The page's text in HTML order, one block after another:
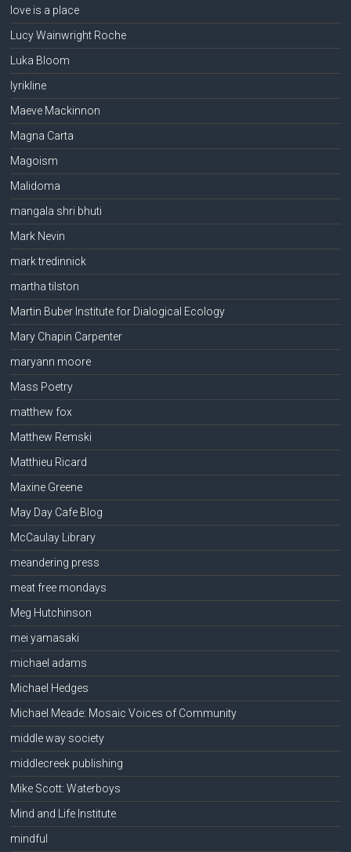
love is a place
Lucy Wainwright Roche
Luka Bloom
lyrikline
Maeve Mackinnon
Magna Carta
Magoism
Malidoma
mangala shri bhuti
Mark Nevin
mark tredinnick
martha tilston
Martin Buber Institute for Dialogical Ecology
Mary Chapin Carpenter
maryann moore
Mass Poetry
matthew fox
Matthew Remski
Matthieu Ricard
Maxine Greene
May Day Cafe Blog
McCaulay Library
meandering press
meat free mondays
Meg Hutchinson
mei yamasaki
michael adams
Michael Hedges
Michael Meade: Mosaic Voices of Community
middle way society
middlecreek publishing
Mike Scott: Waterboys
Mind and Life Institute
mindful